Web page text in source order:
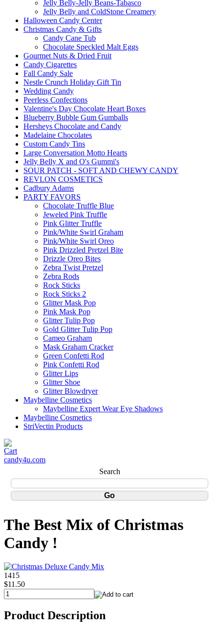
Jelly Belly-Jelly Beans-Tabasco
Jelly Belly and ColdStone Creamery
Halloween Candy Center
Christmas Candy & Gifts
Candy Cane Tub
Chocolate Speckled Malt Eggs
Gourmet Nuts & Dried Fruit
Candy Cigarettes
Fall Candy Sale
Nestle Crunch Holiday Gift Tin
Wedding Candy
Peerless Confections
Valentine's Day Chocolate Heart Boxes
Blueberry Bubble Gum Gumballs
Hersheys Chocolate and Candy
Madelaine Chocolates
Custom Candy Tins
Large Conversation Motto Hearts
Jelly Belly X and O's Gummi's
SOUR PATCH - SOFT AND CHEWY CANDY
REVLON COSMETICS
Cadbury Adams
PARTY FAVORS
Chocolate Truffle Blue
Jeweled Pink Truffle
Pink Glitter Truffle
Pink/White Swirl Graham
Pink/White Swirl Oreo
Pink Drizzled Pretzel Bite
Drizzle Oreo Bites
Zebra Twist Pretzel
Zebra Rods
Rock Sticks
Rock Sticks 2
Glitter Mask Pop
Pink Mask Pop
Glitter Tulip Pop
Gold Glitter Tulip Pop
Cameo Graham
Mask Graham Cracker
Green Confetti Rod
Pink Confetti Rod
Glitter Lips
Glitter Shoe
Glitter Blowdryer
Maybelline Cosmetics
Maybelline Expert Wear Eye Shadows
Maybelline Cosmetics
StriVectin Products
candy4u.com
Search
The Best Mix of Christmas
Candy !
1415
$11.50
Product Description